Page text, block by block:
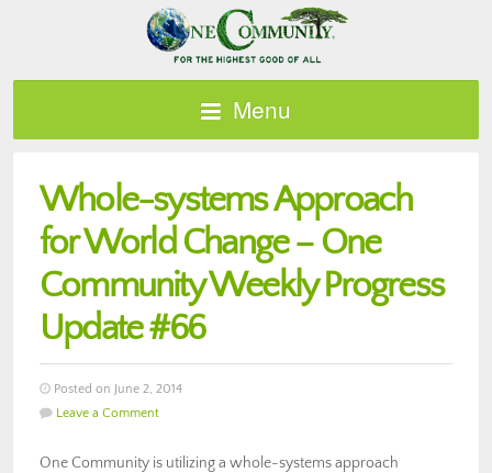
Menu
Whole-systems Approach
for World Change – One
Community Weekly Progress
Update #66
Posted on June 2, 2014
Leave a Comment
One Community is utilizing a whole-systems approach